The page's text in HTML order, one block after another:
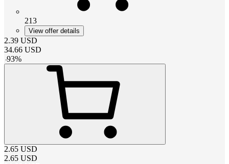
213
View offer details
2.39 USD
34.66 USD
-93%
2.65 USD
2.65 USD